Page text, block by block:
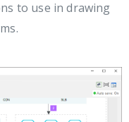
to use in drawing